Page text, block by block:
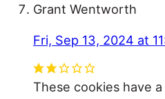
Grant Wentworth
Fri, Sep 13, 2024 at
These cookies have